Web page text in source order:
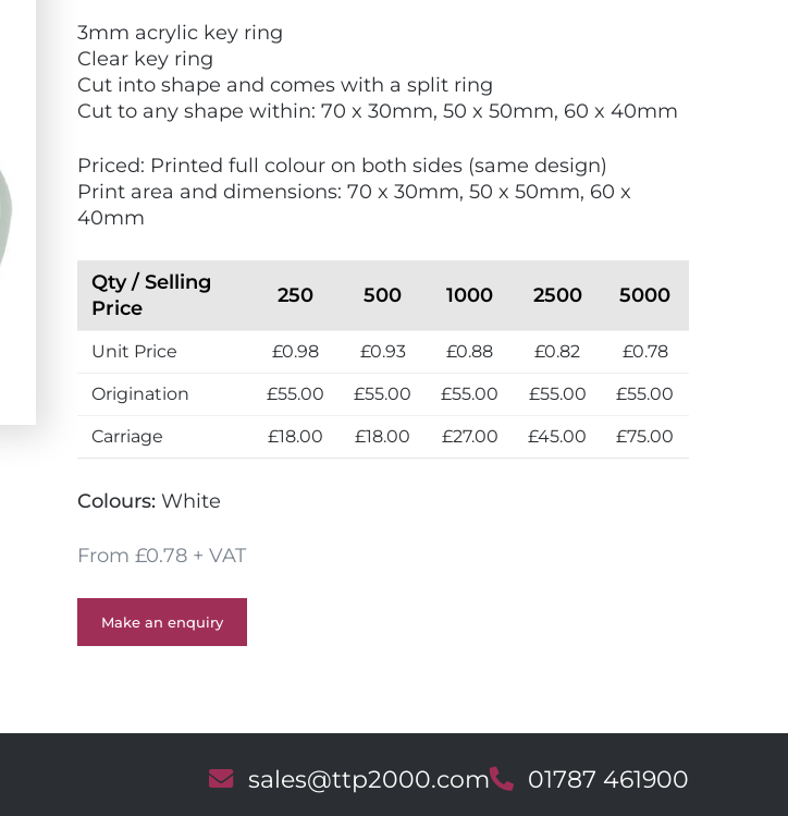
i
e
w
E
o
F
r
d
i
e
w
M
d
e
i
e
3mm acrylic key ring
Clear key ring
Cut into shape and comes with a split ring
Cut to any shape within: 70 x 30mm, 50 x 50mm, 60 x 40mm
Priced: Printed full colour on both sides (same design)
Print area and dimensions: 70 x 30mm, 50 x 50mm, 60 x
40mm
Qty / Selling
Price
250 500 1000 2500 5000
Unit Price £0.98 £0.93 £0.88 £0.82 £0.78
Origination £55.00 £55.00 £55.00 £55.00 £55.00
Carriage £18.00 £18.00 £27.00 £45.00 £75.00
Colours: White
From £0.78 + VAT
Make an enquiry
E sales@ttp2000.comT 01787 461900